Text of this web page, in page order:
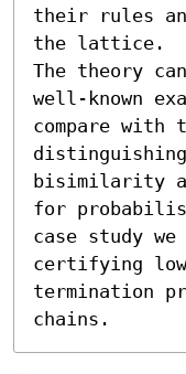
their rules
the lattice.
The theory
well-known
compare with
bisimilarity
for
case study
certifying
termination
chains.